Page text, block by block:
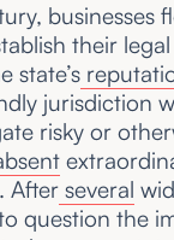
businesses
their
state’s
jurisdiction
risky or
Afterseveral
question the